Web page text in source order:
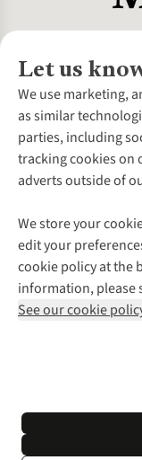
Let us
We use marketing,
as similar
parties, including
tracking cookies on
adverts outside of
We store your
edit your
cookie policy at the
information, please
See our cookie
About Us
About
Environmental
Careers
Our Outdoor
Explore More
Gender Pay
Modern
Press Releases
Customer
Contact Us
Help Centre
Delivery
Payment
Returns &
Corporate &
Gift Cards &
Find a Store
Home Delivery
Click & Collect
Student
*Terms &
© 2026